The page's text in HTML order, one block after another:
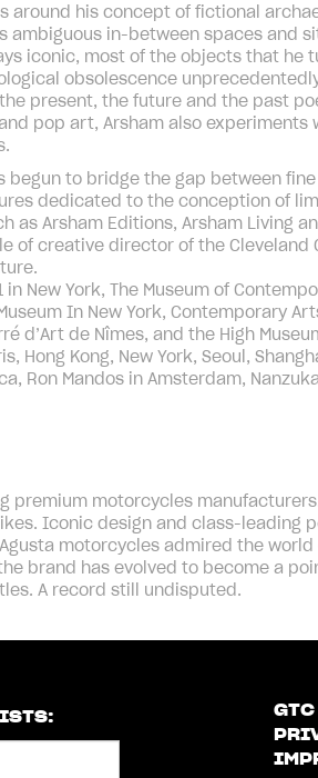
around his concept of fictional
in-between spaces and
iconic, most of the objects that he
obsolescence
present, the future and the past
pop art, Arsham also
begun to bridge the gap between
dedicated to the conception of
as Arsham Editions, Arsham Living
of creative director of the
New York, The Museum of
In New York, Contemporary
d’Art de Nîmes, and the High
Hong Kong, New York, Seoul,
Ron Mandos in Amsterdam,
premium motorcycles
Iconic design and class-leading
motorcycles admired the
brand has evolved to become a
A record still undisputed.
GTC